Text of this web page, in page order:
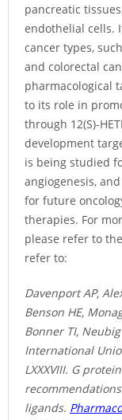
pancreatic
endothelial cells.
cancer types,
and colorectal
pharmacological
to its role in
through 12(S)-
development
is being studied
angiogenesis,
for future
therapies. For
please refer to the
refer to:
Davenport AP,
Benson HE,
Bonner TI, Neubig
International
LXXXVIII. G
ligands.